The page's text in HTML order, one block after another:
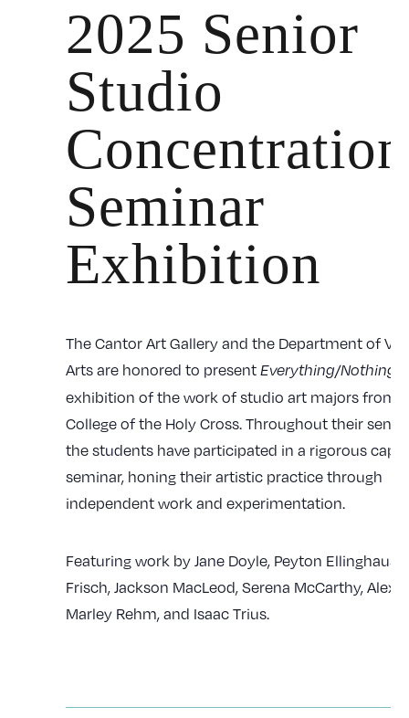
2025 Senior
Studio
Concentration
Seminar
Exhibition
The Cantor Art Gallery and the Department of
Arts are honored to presentEverything/Nothing
exhibition of the work of studio art majors from
College of the Holy Cross. Throughout their
the students have participated in a rigorous
seminar, honing their artistic practice through
independent work and experimentation.
Featuring work by Jane Doyle, Peyton Ellinghaus,
Frisch, Jackson MacLeod, Serena McCarthy, Alex
Marley Rehm, and Isaac Trius.